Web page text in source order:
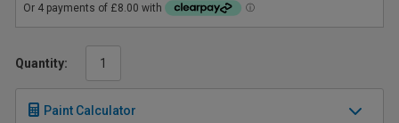
Quantity:
Paint Calculator